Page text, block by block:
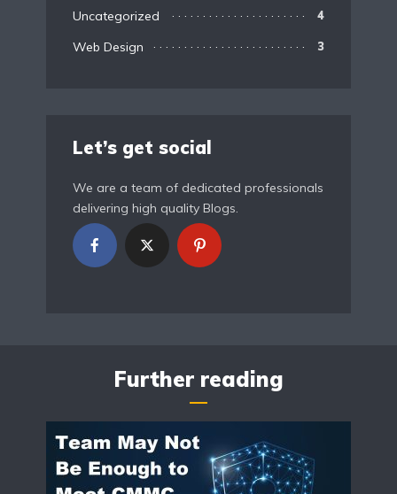
Uncategorized 4
Web Design 3
Let’s get social
We are a team of dedicated professionals
delivering high quality Blogs.
Further reading